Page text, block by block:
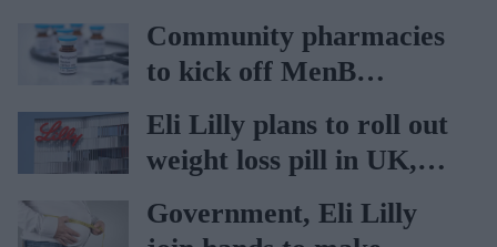
vaccination rates on the
rise
Community pharmacies
to kick off MenB
vaccination drive from
July 20
Eli Lilly plans to roll out
weight loss pill in UK,
Europe
Government, Eli Lilly